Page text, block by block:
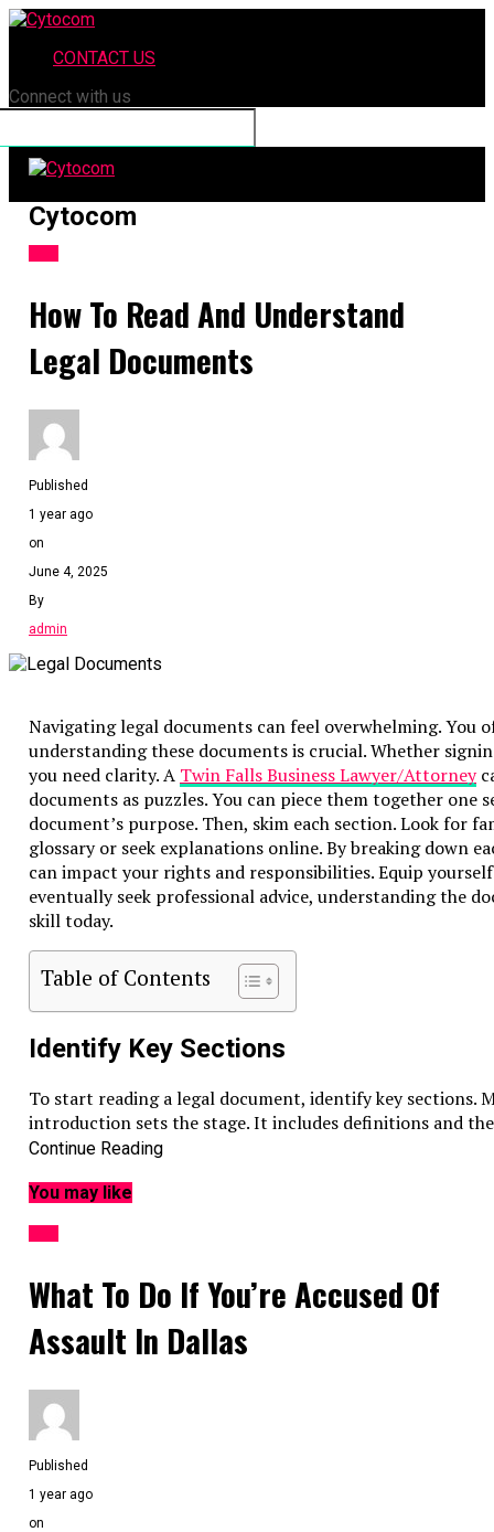
CONTACT US
Connect with us
Cytocom
How To Read And Understand
Legal Documents
Published
1 year ago
on
June 4, 2025
By
admin
Navigating legal documents can feel overwhelming.
understanding these documents is crucial. Whether
you need clarity. A Twin Falls Business Lawyer/Attorney
documents as puzzles. You can piece them together
document’s purpose. Then, skim each section. Look for
glossary or seek explanations online. By breaking down
can impact your rights and responsibilities. Equip
eventually seek professional advice, understanding the
skill today.
Table of Contents
Identify Key Sections
To start reading a legal document, identify key sections.
introduction sets the stage. It includes definitions and
obligations, rights, and responsibilities. The conclusion
Common Legal Document Terms
Term
Meaning
Plaintiff
Indemnify
Arbitration
Understanding these terms can help you grasp the
Use Reliable Resources
Continue Reading
You may like
What To Do If You’re Accused Of
Assault In Dallas
Published
1 year ago
on